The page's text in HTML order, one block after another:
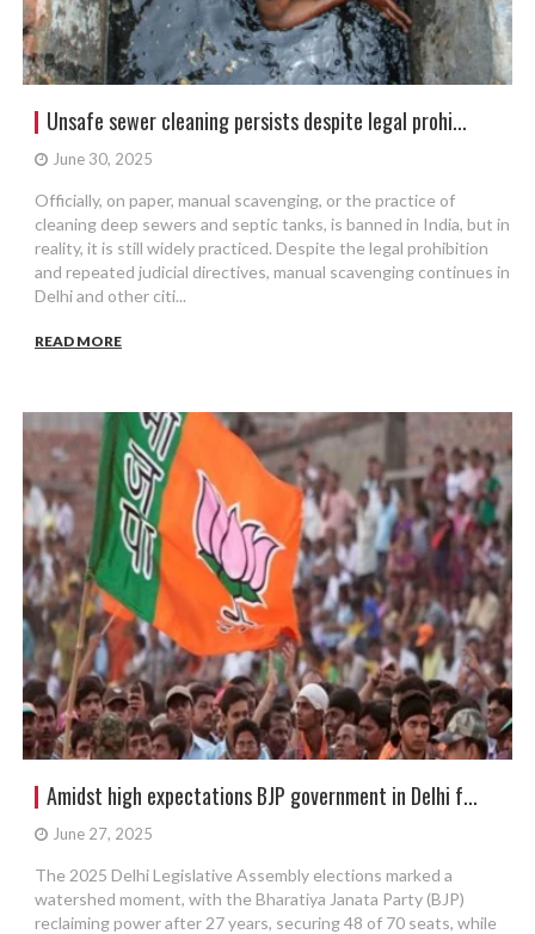
Unsafe sewer cleaning persists despite legal prohi...
June 30, 2025
Officially, on paper, manual scavenging, or the practice of
cleaning deep sewers and septic tanks, is banned in India, but in
reality, it is still widely practiced. Despite the legal prohibition
and repeated judicial directives, manual scavenging continues in
Delhi and other citi...
READ MORE
Amidst high expectations BJP government in Delhi f...
June 27, 2025
The 2025 Delhi Legislative Assembly elections marked a
watershed moment, with the Bharatiya Janata Party (BJP)
reclaiming power after 27 years, securing 48 of 70 seats, while